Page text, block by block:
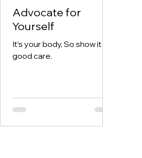
Advocate for
Yourself
It’s your body, So show it
good care.